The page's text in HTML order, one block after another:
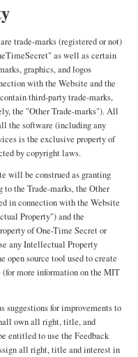
trade-marks (registered or not)
as well as certain
graphics, and logos
with the Website and the
third-party trade-marks,
the "Other Trade-marks"). All
the software (including any
is the exclusive property of
by copyright laws.
will be construed as granting
the Trade-marks, the Other
in connection with the Website
Property") and the
of One-Time Secret or
any Intellectual Property
open source tool used to create
more information on the MIT
suggestions for improvements to
own all right, title, and
entitled to use the Feedback
all right, title and interest in